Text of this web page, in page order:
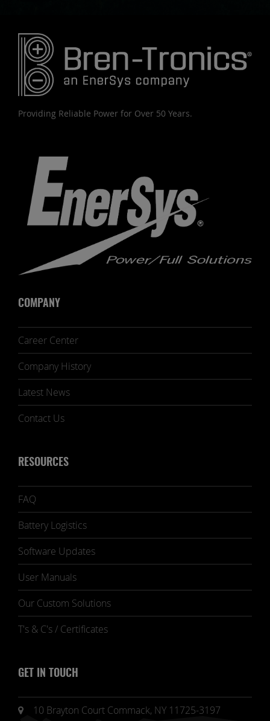
Providing Reliable Power for Over 50 Years.
COMPANY
Career Center
Company History
Latest News
Contact Us
RESOURCES
FAQ
Battery Logistics
Software Updates
User Manuals
Our Custom Solutions
T's & C's / Certificates
GET IN TOUCH
10 Brayton Court Commack, NY 11725-3197